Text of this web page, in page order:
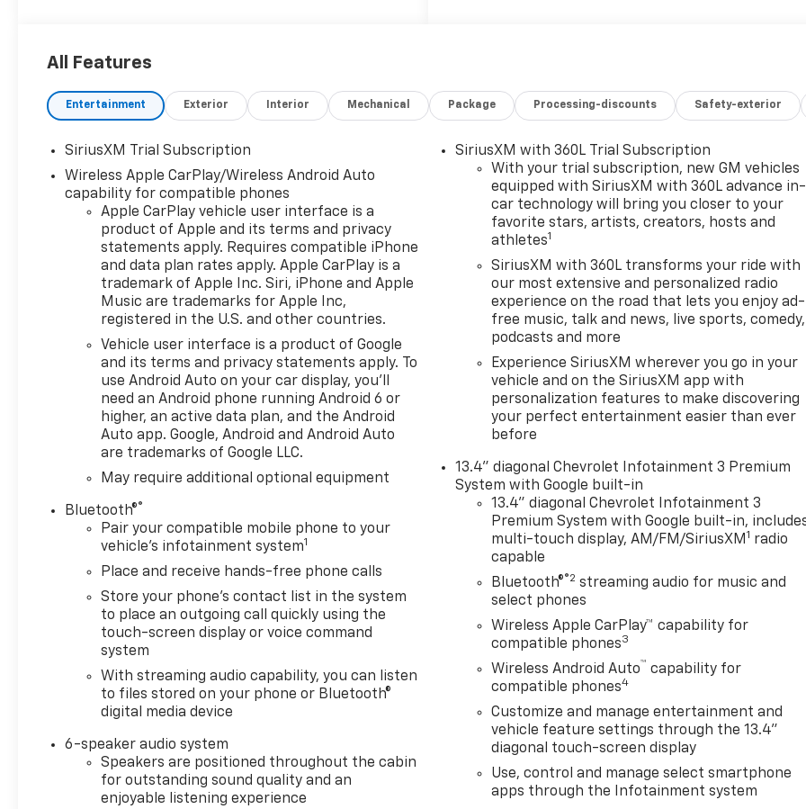
All Features
Entertainment Exterior Interior Mechanical Package Processing-discounts Safety-exterior
SiriusXM Trial Subscription
Wireless Apple CarPlay/Wireless Android Auto
capability for compatible phones
Apple CarPlay vehicle user interface is a
product of Apple and its terms and privacy
statements apply. Requires compatible iPhone
and data plan rates apply. Apple CarPlay is a
trademark of Apple Inc. Siri, iPhone and Apple
Music are trademarks for Apple Inc,
registered in the U.S. and other countries.
Vehicle user interface is a product of Google
and its terms and privacy statements apply. To
use Android Auto on your car display, you'll
need an Android phone running Android 6 or
higher, an active data plan, and the Android
Auto app. Google, Android and Android Auto
are trademarks of Google LLC.
May require additional optional equipment
Bluetooth®®
Pair your compatible mobile phone to your
vehicle's infotainment system1
Place and receive hands-free phone calls
Store your phone's contact list in the system
to place an outgoing call quickly using the
touch-screen display or voice command
system
With streaming audio capability, you can listen
to files stored on your phone or Bluetooth®
digital media device
6-speaker audio system
Speakers are positioned throughout the cabin
for outstanding sound quality and an
enjoyable listening experience
SiriusXM with 360L Trial Subscription
With your trial subscription, new GM vehicles
equipped with SiriusXM with 360L advance in-
car technology will bring you closer to your
favorite stars, artists, creators, hosts and
athletes1
SiriusXM with 360L transforms your ride with
our most extensive and personalized radio
experience on the road that lets you enjoy ad-
free music, talk and news, live sports, comedy,
podcasts and more
Experience SiriusXM wherever you go in your
vehicle and on the SiriusXM app with
personalization features to make discovering
your perfect entertainment easier than ever
before
13.4" diagonal Chevrolet Infotainment 3 Premium
System with Google built-in
13.4" diagonal Chevrolet Infotainment 3
Premium System with Google built-in,
multi-touch display, AM/FM/SiriusXM 1 radio
capable
Bluetooth®®2 streaming audio for music and
select phones
Wireless Apple CarPlay™ capability for
compatible phones3
Wireless Android Auto™ capability for
compatible phones4
Customize and manage entertainment and
vehicle feature settings through the 13.4"
diagonal touch-screen display
Use, control and manage select smartphone
apps through the Infotainment system